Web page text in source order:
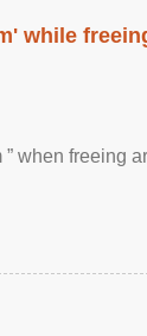
while
when freeing